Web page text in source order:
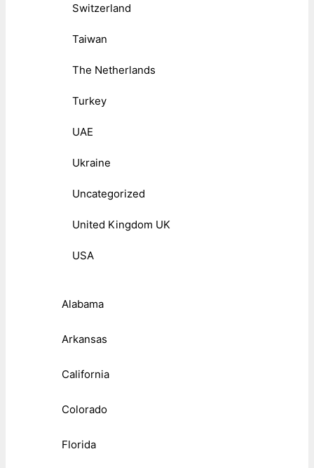
Switzerland
Taiwan
The Netherlands
Turkey
UAE
Ukraine
Uncategorized
United Kingdom UK
USA
Alabama
Arkansas
California
Colorado
Florida